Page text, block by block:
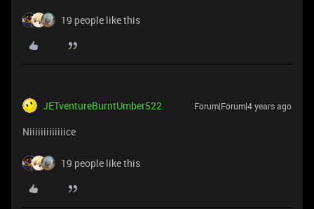
19 people like this
JETventureBurntUmber522 Forum|Forum|4 years ago
Niiiiiiiiiiiiice
19 people like this